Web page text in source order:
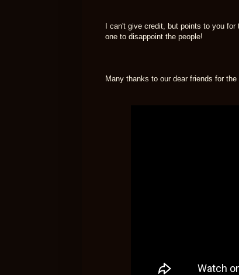
I can't give credit, but points to you
one to disappoint the people!
Many thanks to our dear friends for the